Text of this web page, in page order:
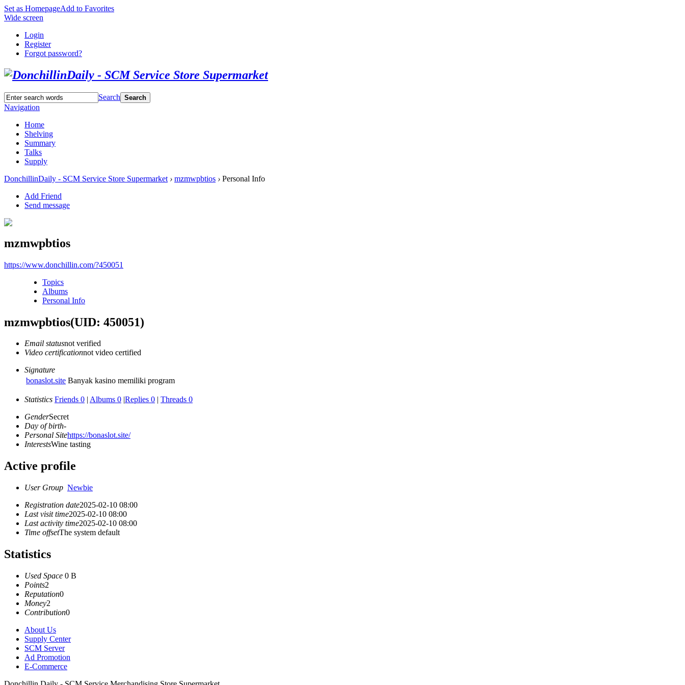
Set as HomepageAdd to Favorites
Wide screen
Login
Register
Forgot password?
Search Search
Navigation
Home
Shelving
Summary
Talks
Supply
DonchillinDaily - SCM Service Store Supermarket › mzmwpbtios › Personal Info
Add Friend
Send message
mzmwpbtios
https://www.donchillin.com/?450051
Topics
Albums
Personal Info
mzmwpbtios(UID: 450051)
Email statusnot verified
Video certificationnot video certified
Signature
bonaslot.site Banyak kasino memiliki program
Statistics Friends 0 | Albums 0 |Replies 0 | Threads 0
GenderSecret
Day of birth-
Personal Sitehttps://bonaslot.site/
InterestsWine tasting
Active profile
User Group Newbie
Registration date2025-02-10 08:00
Last visit time2025-02-10 08:00
Last activity time2025-02-10 08:00
Time offsetThe system default
Statistics
Used Space 0 B
Points2
Reputation0
Money2
Contribution0
About Us
Supply Center
SCM Server
Ad Promotion
E-Commerce